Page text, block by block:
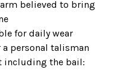
believed to bring
for daily wear
personal talisman
including the bail: